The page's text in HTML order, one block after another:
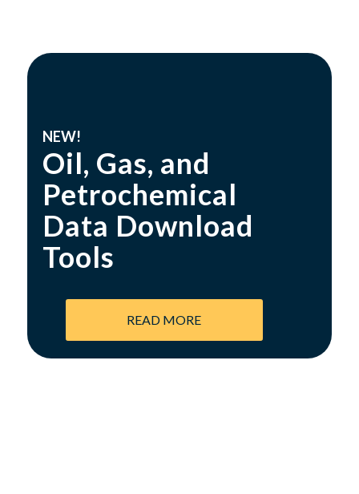
NEW!
Oil, Gas, and
Petrochemical
Data Download
Tools
READ MORE